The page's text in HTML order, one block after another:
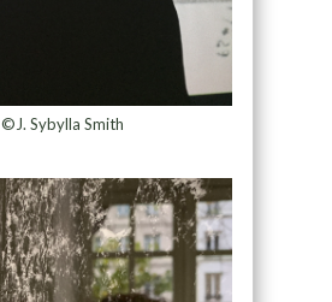
©J. Sybylla Smith